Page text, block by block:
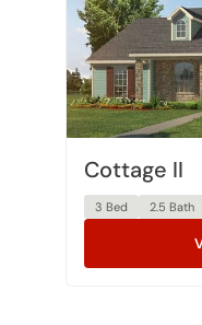
Cottage II
3 Bed 2.5 Bath